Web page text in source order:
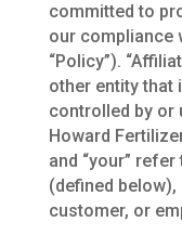
committed to
our compliance
“Policy”).
other entity that
controlled by or
Howard
and “your”
(defined
customer, or